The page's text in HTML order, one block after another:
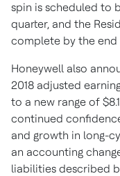
spin is scheduled to
quarter, and the
complete by the end
Honeywell also
2018 adjusted
to a new range of
continued
and growth in long-
an accounting
liabilities described